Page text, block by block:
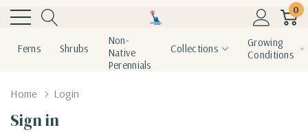
0
Ferns Shrubs
Non-
Native
Perennials
Collections
Growing
Conditions
Home Login
Sign in